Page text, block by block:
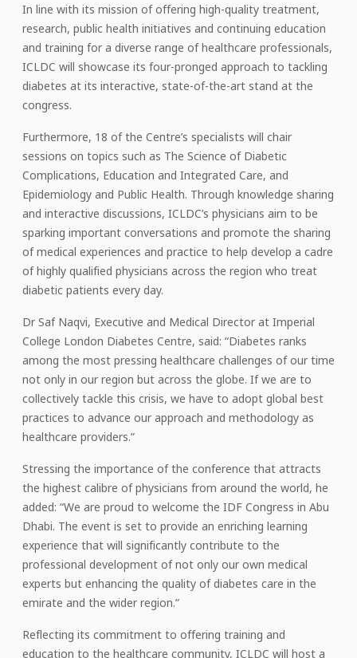
In line with its mission of offering high-quality treatment,
research, public health initiatives and continuing education
and training for a diverse range of healthcare professionals,
ICLDC will showcase its four-pronged approach to tackling
diabetes at its interactive, state-of-the-art stand at the
congress.
Furthermore, 18 of the Centre’s specialists will chair
sessions on topics such as The Science of Diabetic
Complications, Education and Integrated Care, and
Epidemiology and Public Health. Through knowledge sharing
and interactive discussions, ICLDC’s physicians aim to be
sparking important conversations and promote the sharing
of medical experiences and practice to help develop a cadre
of highly qualified physicians across the region who treat
diabetic patients every day.
Dr Saf Naqvi, Executive and Medical Director at Imperial
College London Diabetes Centre, said: “Diabetes ranks
among the most pressing healthcare challenges of our time
not only in our region but across the globe. If we are to
collectively tackle this crisis, we have to adopt global best
practices to advance our approach and methodology as
healthcare providers.”
Stressing the importance of the conference that attracts
the highest calibre of physicians from around the world, he
added: “We are proud to welcome the IDF Congress in Abu
Dhabi. The event is set to provide an enriching learning
experience that will significantly contribute to the
professional development of not only our own medical
experts but enhancing the quality of diabetes care in the
emirate and the wider region.”
Reflecting its commitment to offering training and
education to the healthcare community, ICLDC will host a